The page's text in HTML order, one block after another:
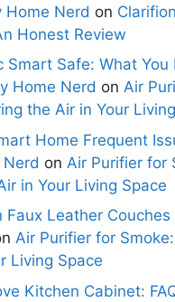
Home Nerd on Clarifion
Honest Review
Smart Safe: What You
Home Nerd on Air
the Air in Your
Home Frequent
on Air Purifier for
in Your Living Space
Faux Leather
Air Purifier for
Living Space
Kitchen Cabinet: